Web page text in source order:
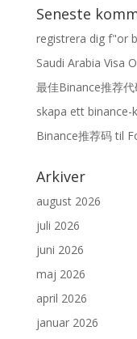
Seneste
registrera dig f"or
Saudi Arabia Visa
最佳Binance推荐代
skapa ett binance-
Binance推荐码til
Arkiver
august 2026
juli 2026
juni 2026
maj 2026
april 2026
januar 2026